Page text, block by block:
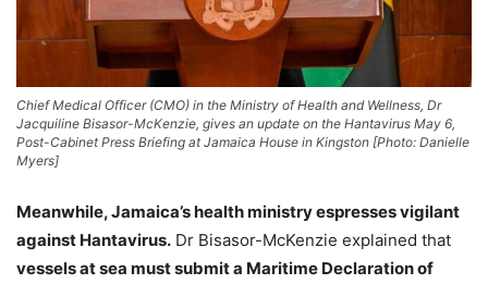
Chief Medical Officer (CMO) in the Ministry of Health and Wellness, Dr
Jacquiline Bisasor-McKenzie, gives an update on the Hantavirus May 6,
Post-Cabinet Press Briefing at Jamaica House in Kingston [Photo: Danielle
Myers]
Meanwhile, Jamaica’s health ministry espresses vigilant
against Hantavirus. Dr Bisasor-McKenzie explained that
vessels at sea must submit a Maritime Declaration of